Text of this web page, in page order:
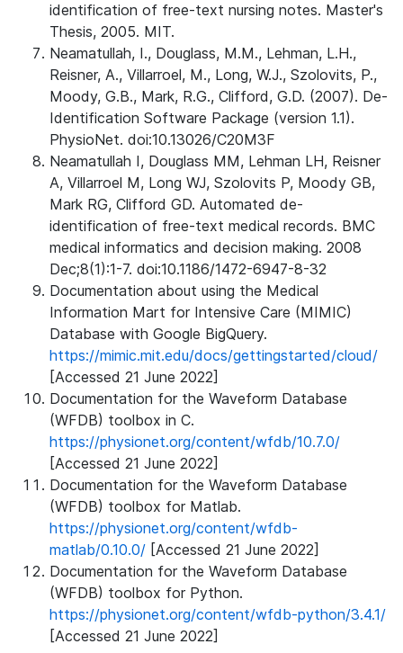
identification of free-text nursing notes. Master's
Thesis, 2005. MIT.
Neamatullah, I., Douglass, M.M., Lehman, L.H.,
Reisner, A., Villarroel, M., Long, W.J., Szolovits, P.,
Moody, G.B., Mark, R.G., Clifford, G.D. (2007). De-
Identification Software Package (version 1.1).
PhysioNet. doi:10.13026/C20M3F
Neamatullah I, Douglass MM, Lehman LH, Reisner
A, Villarroel M, Long WJ, Szolovits P, Moody GB,
Mark RG, Clifford GD. Automated de-
identification of free-text medical records. BMC
medical informatics and decision making. 2008
Dec;8(1):1-7. doi:10.1186/1472-6947-8-32
Documentation about using the Medical
Information Mart for Intensive Care (MIMIC)
Database with Google BigQuery.
https://mimic.mit.edu/docs/gettingstarted/cloud/
[Accessed 21 June 2022]
Documentation for the Waveform Database
(WFDB) toolbox in C.
https://physionet.org/content/wfdb/10.7.0/
[Accessed 21 June 2022]
Documentation for the Waveform Database
(WFDB) toolbox for Matlab.
https://physionet.org/content/wfdb-
matlab/0.10.0/ [Accessed 21 June 2022]
Documentation for the Waveform Database
(WFDB) toolbox for Python.
https://physionet.org/content/wfdb-python/3.4.1/
[Accessed 21 June 2022]